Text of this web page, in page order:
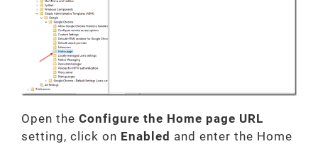
Open the Configure the Home page URL
setting, click on Enabled and enter the Home